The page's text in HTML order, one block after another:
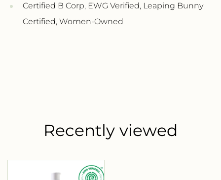
Certified B Corp, EWG Verified, Leaping Bunny
Certified, Women-Owned
Recently viewed